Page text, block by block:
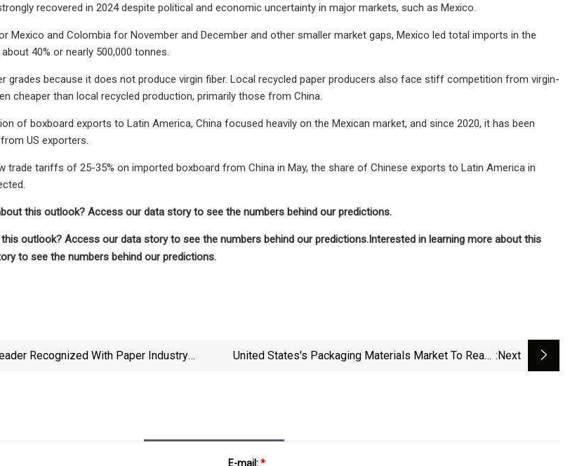
recovered in 2024 despite political and economic uncertainty in major markets, such as Mexico.
Mexico and Colombia for November and December and other smaller market gaps, Mexico led total imports in the
40% or nearly 500,000 tonnes.
grades because it does not produce virgin fiber. Local recycled paper producers also face stiff competition from virgin-
cheaper than local recycled production, primarily those from China.
of boxboard exports to Latin America, China focused heavily on the Mexican market, and since 2020, it has been
US exporters.
trade tariffs of 25-35% on imported boxboard from China in May, the share of Chinese exports to Latin America in
this outlook? Access our data story to see the numbers behind our predictions.
outlook? Access our data story to see the numbers behind our predictions.Interested in learning more about this
to see the numbers behind our predictions.
Recognized With Paper Industry
United States's Packaging Materials Market To Reach :next
E-mail:*